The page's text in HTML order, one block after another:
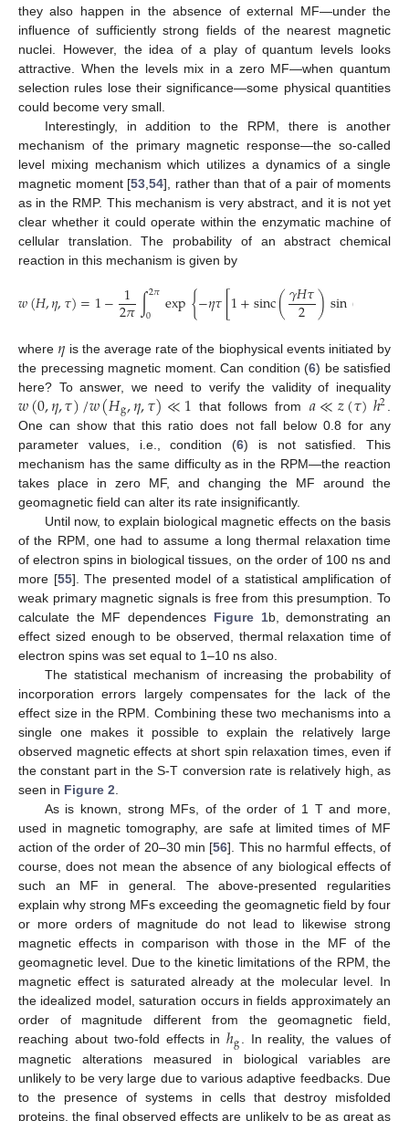
they also happen in the absence of external MF—under the
influence of sufficiently strong fields of the nearest magnetic
nuclei. However, the idea of a play of quantum levels looks
attractive. When the levels mix in a zero MF—when quantum
selection rules lose their significance—some physical quantities
could become very small.
Interestingly, in addition to the RPM, there is another
mechanism of the primary magnetic response—the so-called
level mixing mechanism which utilizes a dynamics of a single
magnetic moment [53 54], rather than that of a pair of moments
as in the RMP. This mechanism is very abstract, and it is not yet
clear whether it could operate within the enzymatic machine of
cellular translation. The probability of an abstract chemical
reaction in this mechanism is given by
𝑤(𝐻,𝜂,𝜏)=1− 1
2𝜋∫2𝜋
0 exp{−𝜂𝜏[1+sinc(𝛾𝐻𝜏
2 )sin(
where 𝜂 is the average rate of the biophysical events initiated by
the precessing magnetic moment. Can condition (6) be satisfied
here? To answer, we need to verify the validity of inequality
𝑤(0,𝜂,𝜏)/𝑤(𝐻g,𝜂,𝜏)≪1 that follows from 𝑎≪𝑧(𝜏)ℎ2
One can show that this ratio does not fall below 0.8 for any
parameter values, i.e., condition (6) is not satisfied. This
mechanism has the same difficulty as in the RPM—the reaction
takes place in zero MF, and changing the MF around the
geomagnetic field can alter its rate insignificantly.
Until now, to explain biological magnetic effects on the basis
of the RPM, one had to assume a long thermal relaxation time
of electron spins in biological tissues, on the order of 100 ns and
more [55]. The presented model of a statistical amplification of
weak primary magnetic signals is free from this presumption. To
calculate the MF dependences Figure 1b, demonstrating an
effect sized enough to be observed, thermal relaxation time of
electron spins was set equal to 1–10 ns also.
The statistical mechanism of increasing the probability of
incorporation errors largely compensates for the lack of the
effect size in the RPM. Combining these two mechanisms into a
single one makes it possible to explain the relatively large
observed magnetic effects at short spin relaxation times, even if
the constant part in the S-T conversion rate is relatively high, as
seen in Figure 2.
As is known, strong MFs, of the order of 1 T and more,
used in magnetic tomography, are safe at limited times of MF
action of the order of 20–30 min [56]. This no harmful effects, of
course, does not mean the absence of any biological effects of
such an MF in general. The above-presented regularities
explain why strong MFs exceeding the geomagnetic field by four
or more orders of magnitude do not lead to likewise strong
magnetic effects in comparison with those in the MF of the
geomagnetic level. Due to the kinetic limitations of the RPM, the
magnetic effect is saturated already at the molecular level. In
the idealized model, saturation occurs in fields approximately an
order of magnitude different from the geomagnetic field,
reaching about two-fold effects inℎg. In reality, the values of
magnetic alterations measured in biological variables are
unlikely to be very large due to various adaptive feedbacks. Due
to the presence of systems in cells that destroy misfolded
proteins, the final observed effects are unlikely to be as great as